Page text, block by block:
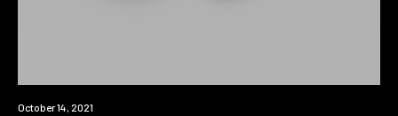
News
October 14, 2021